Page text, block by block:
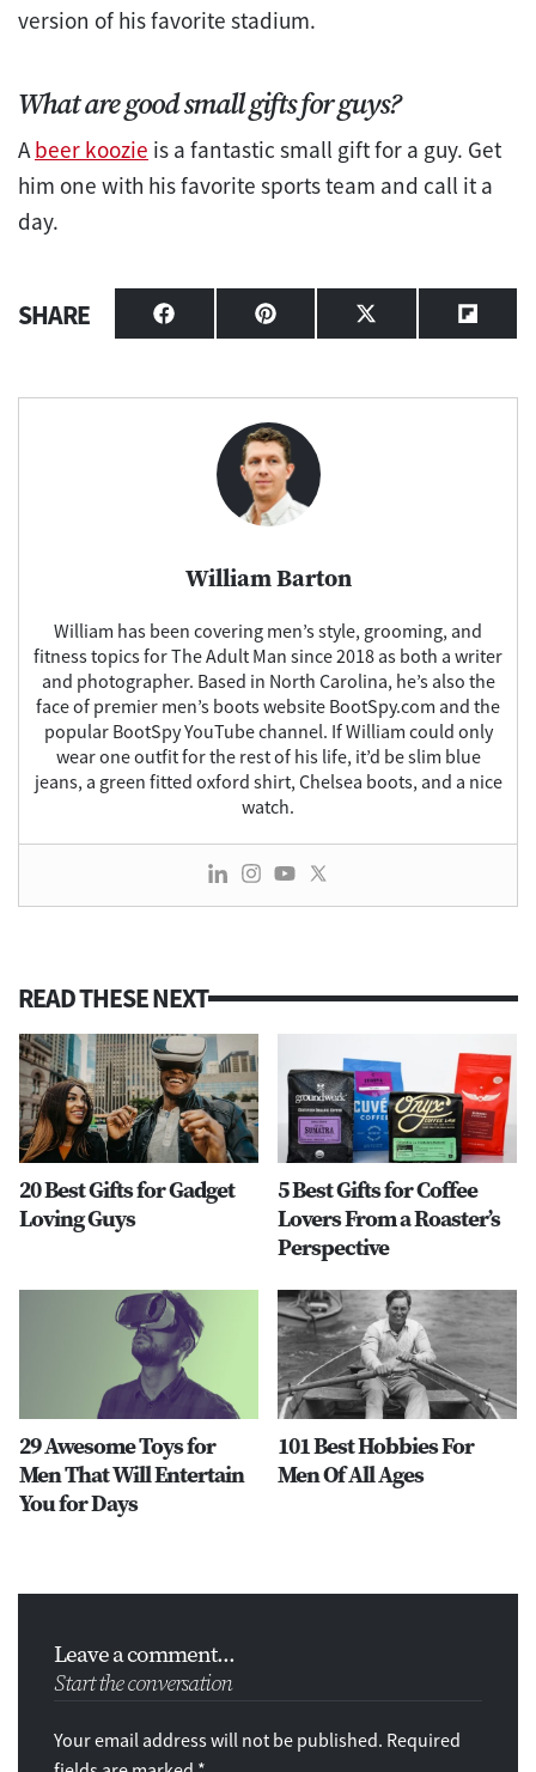
version of his favorite stadium.
What are good small gifts for guys?
Abeer koozie is a fantastic small gift for a guy. Get
him one with his favorite sports team and call it a
day.
SHARE Share
on
Share
on
Share
on
(Twitter)
Share
on
William Barton
William has been covering men’s style, grooming, and
fitness topics for The Adult Man since 2018 as both a writer
and photographer. Based in North Carolina, he’s also the
face of premier men’s boots website BootSpy.com and the
popular BootSpy YouTube channel. If William could only
wear one outfit for the rest of his life, it’d be slim blue
jeans, a green fitted oxford shirt, Chelsea boots, and a nice
watch.
READ THESE NEXT
20 Best Gifts for Gadget
Loving Guys
5 Best Gifts for Coffee
Lovers From a Roaster’s
Perspective
29 Awesome Toys for
Men That Will Entertain
You for Days
101 Best Hobbies For
Men Of All Ages
Leave a comment...
Start the conversation
Your email address will not be published. Required